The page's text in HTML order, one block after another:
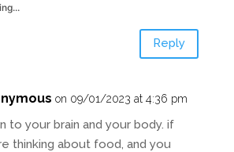
Reply
on 09/01/2023 at 4:36 pm
to your brain and your body. if
thinking about food, and you